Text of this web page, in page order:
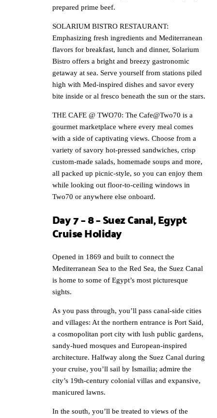
prepared prime beef.
SOLARIUM BISTRO RESTAURANT:
Emphasizing fresh ingredients and Mediterranean
flavors for breakfast, lunch and dinner, Solarium
Bistro offers a bright and breezy gastronomic
getaway at sea. Serve yourself from stations piled
high with Med-inspired dishes and savor every
bite inside or al fresco beneath the sun or the stars.
THE CAFE @ TWO70: The Cafe@Two70 is a
gourmet marketplace where every meal comes
with a side of captivating views. Choose from a
variety of savory hot-pressed sandwiches, crisp
custom-made salads, homemade soups and more,
all packed up picnic-style, so you can enjoy them
while looking out floor-to-ceiling windows in
Two70 or anywhere else onboard.
Day 7 – 8 – Suez Canal, Egypt
Cruise Holiday
Opened in 1869 and built to connect the
Mediterranean Sea to the Red Sea, the Suez Canal
is home to some of Egypt’s most picturesque
sights.
As you pass through, you’ll pass canal-side cities
and villages: At the northern entrance is Port Said,
a cosmopolitan port city with lush public gardens,
sandy-hued mosques and European-inspired
architecture. Halfway along the Suez Canal during
your cruise, you’ll sail by Ismailia; admire the
city’s 19th-century colonial villas and expansive,
manicured lawns.
In the south, you’ll be treated to views of the